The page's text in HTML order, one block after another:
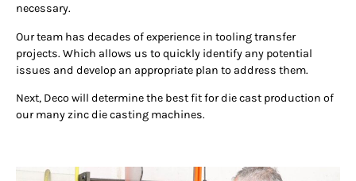
necessary.
Our team has decades of experience in tooling transfer
projects. Which allows us to quickly identify any potential
issues and develop an appropriate plan to address them.
Next, Deco will determine the best fit for die cast production of
our many zinc die casting machines.